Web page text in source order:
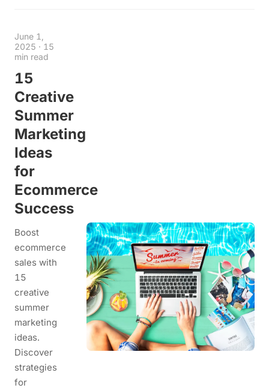
June 1,
2025 · 15
min read
15
Creative
Summer
Marketing
Ideas
for
Ecommerce
Success
Boost
ecommerce
sales with
15
creative
summer
marketing
ideas.
Discover
strategies
for